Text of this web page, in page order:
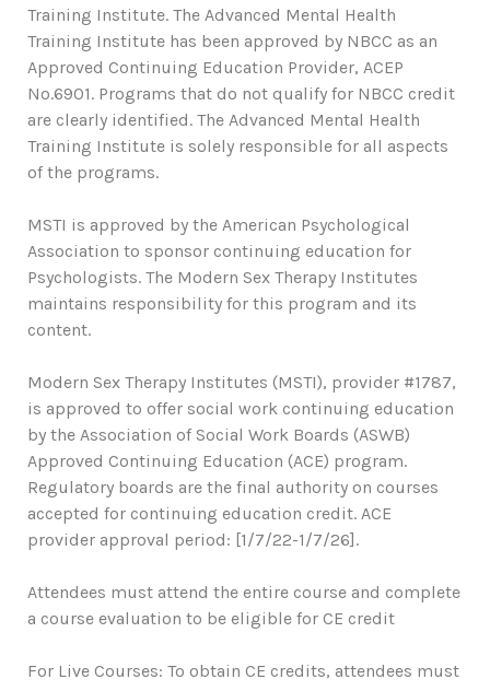
Training Institute. The Advanced Mental Health
Training Institute has been approved by NBCC as an
Approved Continuing Education Provider, ACEP
No.6901. Programs that do not qualify for NBCC credit
are clearly identified. The Advanced Mental Health
Training Institute is solely responsible for all aspects
of the programs.
MSTI is approved by the American Psychological
Association to sponsor continuing education for
Psychologists. The Modern Sex Therapy Institutes
maintains responsibility for this program and its
content.
Modern Sex Therapy Institutes (MSTI), provider #1787,
is approved to offer social work continuing education
by the Association of Social Work Boards (ASWB)
Approved Continuing Education (ACE) program.
Regulatory boards are the final authority on courses
accepted for continuing education credit. ACE
provider approval period: [1/7/22-1/7/26].
Attendees must attend the entire course and complete
a course evaluation to be eligible for CE credit
For Live Courses: To obtain CE credits, attendees must